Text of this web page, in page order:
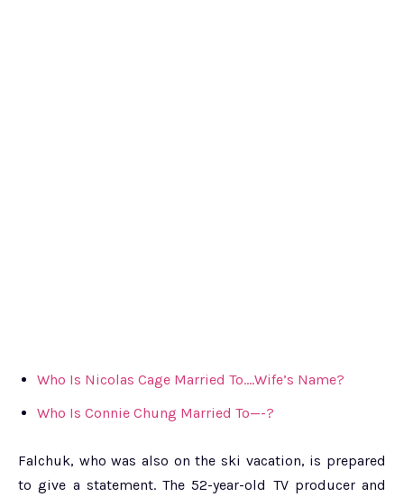
Who Is Nicolas Cage Married To….Wife’s Name?
Who Is Connie Chung Married To—-?
Falchuk, who was also on the ski vacation, is prepared
to give a statement. The 52-year-old TV producer and